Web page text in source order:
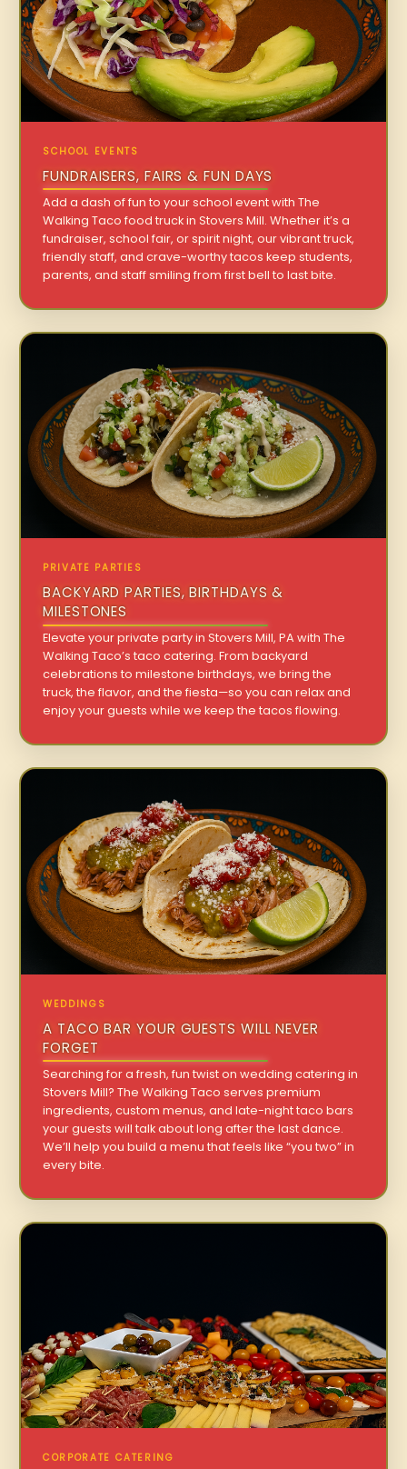
SCHOOL EVENTS
FUNDRAISERS, FAIRS & FUN DAYS
Add a dash of fun to your school event with The
Walking Taco food truck in Stovers Mill. Whether it’s a
fundraiser, school fair, or spirit night, our vibrant truck,
friendly staff, and crave-worthy tacos keep students,
parents, and staff smiling from first bell to last bite.
PRIVATE PARTIES
BACKYARD PARTIES, BIRTHDAYS &
MILESTONES
Elevate your private party in Stovers Mill, PA with The
Walking Taco’s taco catering. From backyard
celebrations to milestone birthdays, we bring the
truck, the flavor, and the fiesta—so you can relax and
enjoy your guests while we keep the tacos flowing.
WEDDINGS
A TACO BAR YOUR GUESTS WILL NEVER
FORGET
Searching for a fresh, fun twist on wedding catering in
Stovers Mill? The Walking Taco serves premium
ingredients, custom menus, and late-night taco bars
your guests will talk about long after the last dance.
We’ll help you build a menu that feels like “you two” in
every bite.
CORPORATE CATERING